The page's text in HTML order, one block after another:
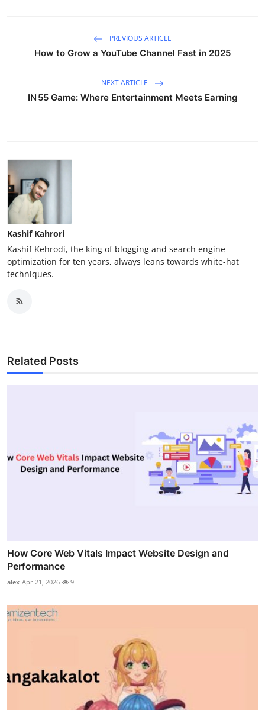
PREVIOUS ARTICLE
How to Grow a YouTube Channel Fast in 2025
NEXT ARTICLE
IN 55 Game: Where Entertainment Meets Earning
Kashif Kahrori
Kashif Kehrodi, the king of blogging and search engine
optimization for ten years, always leans towards white-hat
techniques.
Related Posts
How Core Web Vitals Impact Website Design and
Performance
alex Apr 21, 2026 9